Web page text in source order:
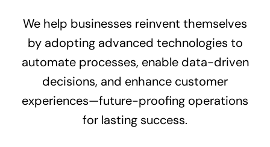
We help businesses reinvent themselves
by adopting advanced technologies to
automate processes, enable data-driven
decisions, and enhance customer
experiences—future-proofing operations
for lasting success.